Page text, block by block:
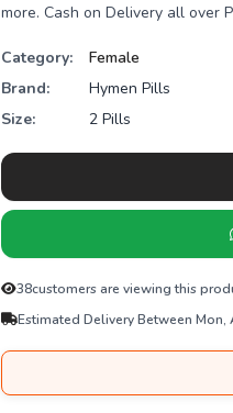
more. Cash on Delivery all over
Category:
Female
Brand:
Hymen Pills
Size:
2 Pills
48customers are viewing this
Estimated Delivery Between